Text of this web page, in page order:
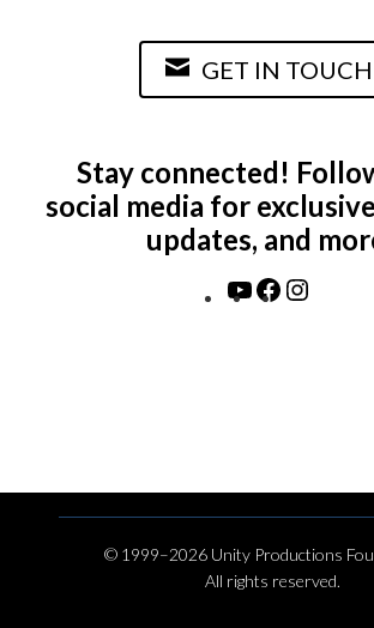
GET IN TOUCH
Stay connected!
social media for
updates, and
YouTubeFacebook
© 1999–2026 Unity Productions
All rights reserved.